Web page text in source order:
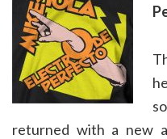
returned with a new